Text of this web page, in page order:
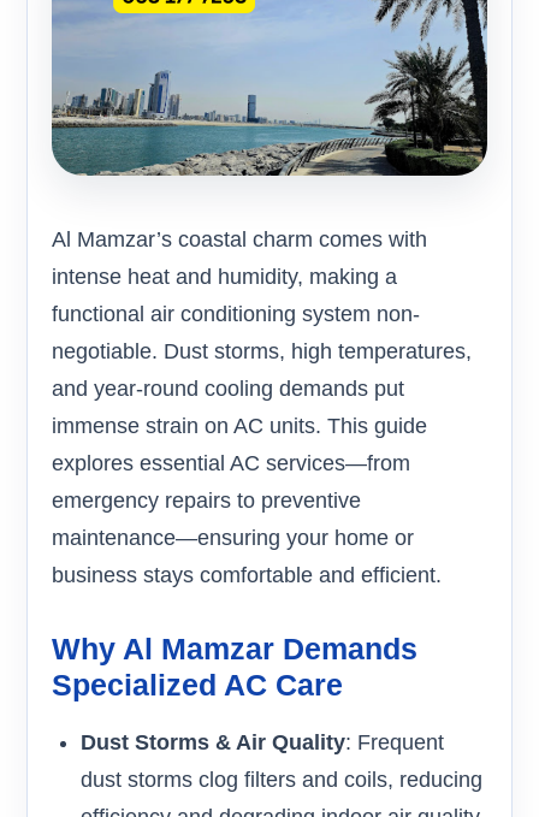
Al Mamzar’s coastal charm comes with
intense heat and humidity, making a
functional air conditioning system non-
negotiable. Dust storms, high temperatures,
and year-round cooling demands put
immense strain on AC units. This guide
explores essential AC services—from
emergency repairs to preventive
maintenance—ensuring your home or
business stays comfortable and efficient.
Why Al Mamzar Demands
Specialized AC Care
Dust Storms & Air Quality: Frequent
dust storms clog filters and coils, reducing